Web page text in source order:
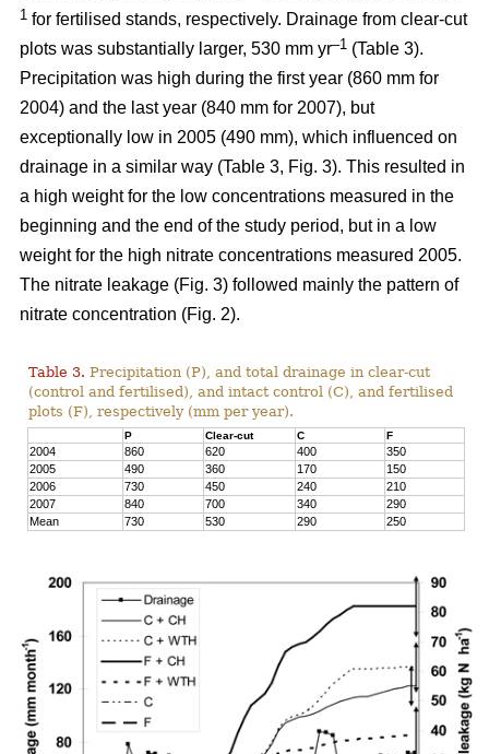
1 for fertilised stands, respectively. Drainage from clear-cut
plots was substantially larger, 530 mm yr–1 (Table 3).
Precipitation was high during the first year (860 mm for
2004) and the last year (840 mm for 2007), but
exceptionally low in 2005 (490 mm), which influenced on
drainage in a similar way (Table 3, Fig. 3). This resulted in
a high weight for the low concentrations measured in the
beginning and the end of the study period, but in a low
weight for the high nitrate concentrations measured 2005.
The nitrate leakage (Fig. 3) followed mainly the pattern of
nitrate concentration (Fig. 2).
Table 3. Precipitation (P), and total drainage in clear-cut
(control and fertilised), and intact control (C), and fertilised
plots (F), respectively (mm per year).
P Clear-cut C F
2004 860 620 400
350
2005
490 360 170
150
2006
730 450 240
210
2007
840 700 340
290
Mean
730 530 290 250